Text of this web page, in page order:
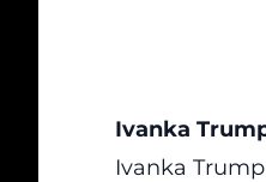
Ivanka
Ivanka